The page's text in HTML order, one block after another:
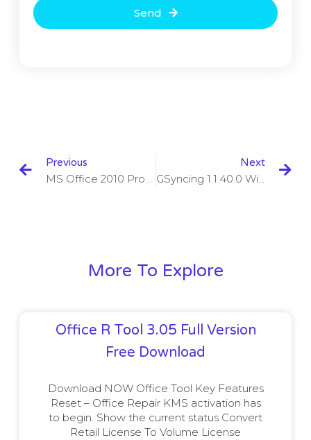
Send
Previous
MS Office 2010 Product Key With Full Setup Free Download
Next
GSyncing 1.1.40.0 With Crack Download
More To Explore
Office R Tool 3.05 Full Version
Free Download
Download NOW Office Tool Key Features
Reset – Office Repair KMS activation has
to begin. Show the current status Convert
Retail License To Volume License